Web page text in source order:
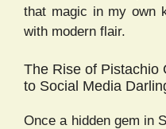
that magic in my own
with modern flair.
The Rise of Pistachio
to Social Media
Once a hidden gem in